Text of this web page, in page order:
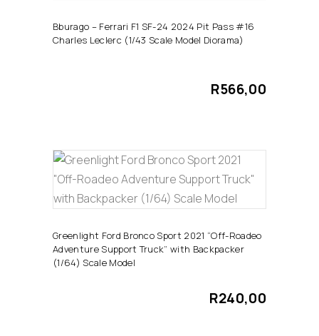
Bburago – Ferrari F1 SF-24 2024 Pit Pass #16
Charles Leclerc (1/43 Scale Model Diorama)
R566,00
ADD TO CART
Greenlight Ford Bronco Sport 2021 “Off-Roadeo
Adventure Support Truck” with Backpacker
(1/64) Scale Model
R240,00